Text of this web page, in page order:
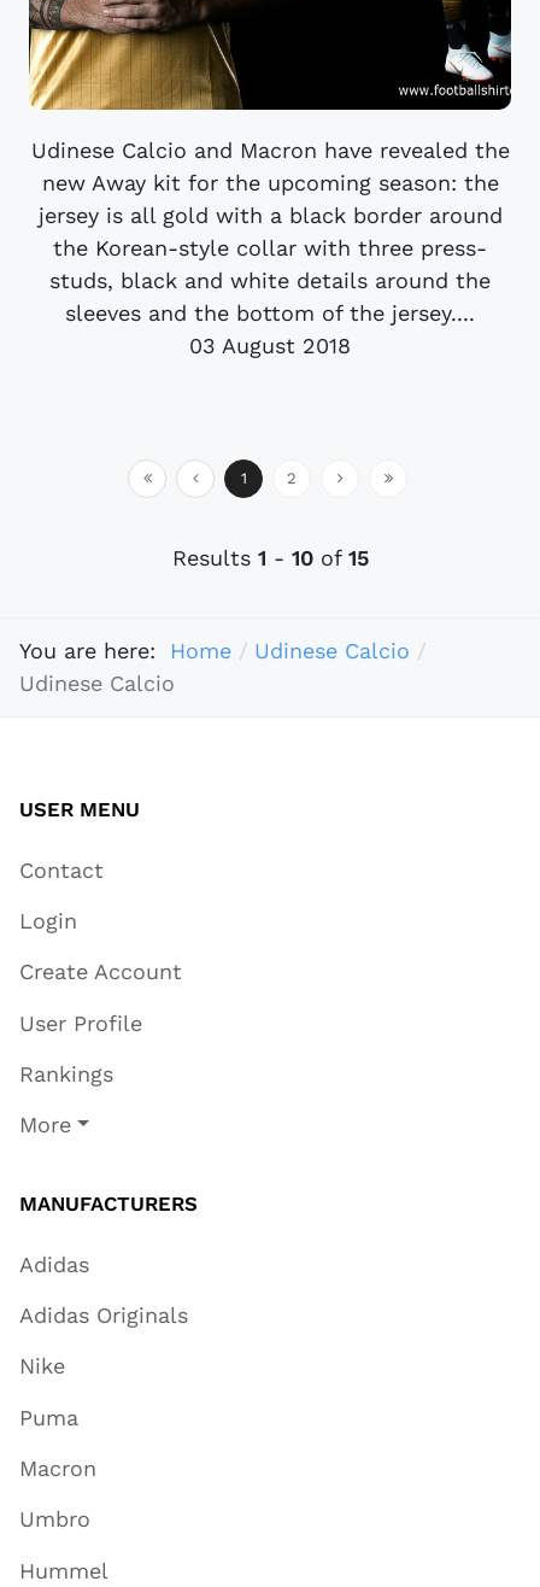
Udinese Calcio and Macron have revealed the
new Away kit for the upcoming season: the
jersey is all gold with a black border around
the Korean-style collar with three press-
studs, black and white details around the
sleeves and the bottom of the jersey....
03 August 2018
1 2
Results 1 - 10of 15
You are here: Home
Udinese Calcio
Udinese Calcio
USER MENU
Contact
Login
Create Account
User Profile
Rankings
More
MANUFACTURERS
Adidas
Adidas Originals
Nike
Puma
Macron
Umbro
Hummel